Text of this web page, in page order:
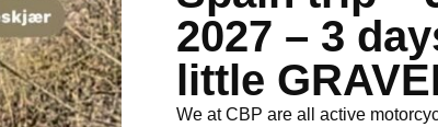
2027 – 3
little
We at CBP are all active